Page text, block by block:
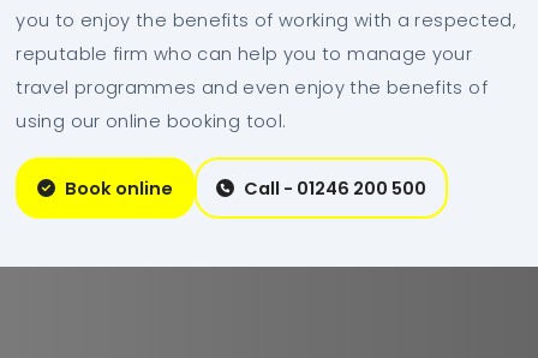
you to enjoy the benefits of working with a respected,
reputable firm who can help you to manage your
travel programmes and even enjoy the benefits of
using our online booking tool.
Book online Call - 01246 200 500